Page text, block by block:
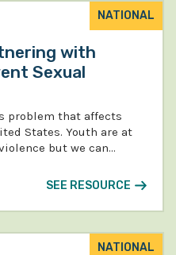
NATIONAL
with
Sexual
problem that affects
States. Youth are at
but we can…
SEE RESOURCE
NATIONAL